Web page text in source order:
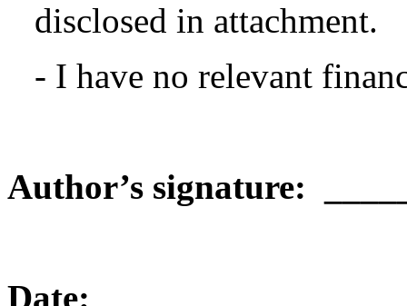
disclosed in attachment.
- I have no relevant
Author’s signature:
Date: